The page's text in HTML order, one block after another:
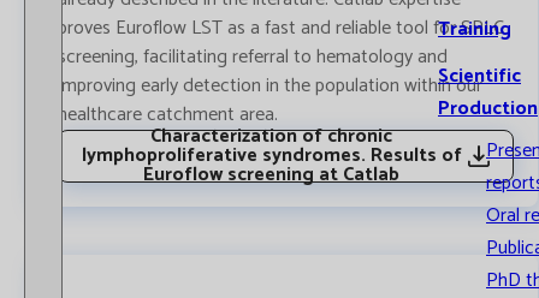
Training
Scientific
Production
Oral
PhD
proves Euroflow LST as a fast and reliable tool for SPLC
screening, facilitating referral to hematology and
improving early detection in the population within our
healthcare catchment area.
Characterization of chronic
lymphoproliferative syndromes. Results of
Euroflow screening at Catlab